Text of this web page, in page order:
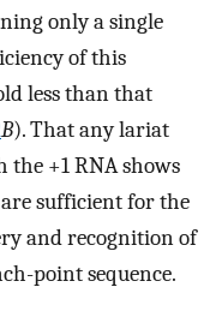
only a single
of this
less than that
B). That any lariat
+1 RNA shows
sufficient for the
and recognition of
point sequence.